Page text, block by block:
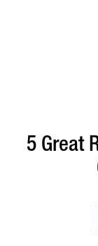
5 Great